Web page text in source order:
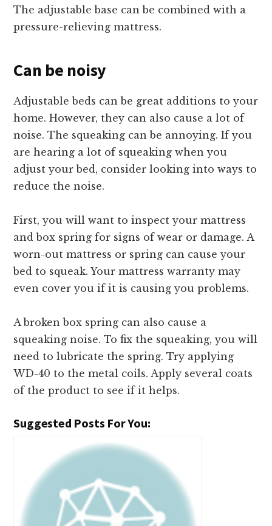
The adjustable base can be combined with a
pressure-relieving mattress.
Can be noisy
Adjustable beds can be great additions to your
home. However, they can also cause a lot of
noise. The squeaking can be annoying. If you
are hearing a lot of squeaking when you
adjust your bed, consider looking into ways to
reduce the noise.
First, you will want to inspect your mattress
and box spring for signs of wear or damage. A
worn-out mattress or spring can cause your
bed to squeak. Your mattress warranty may
even cover you if it is causing you problems.
A broken box spring can also cause a
squeaking noise. To fix the squeaking, you will
need to lubricate the spring. Try applying
WD-40 to the metal coils. Apply several coats
of the product to see if it helps.
Suggested Posts For You: